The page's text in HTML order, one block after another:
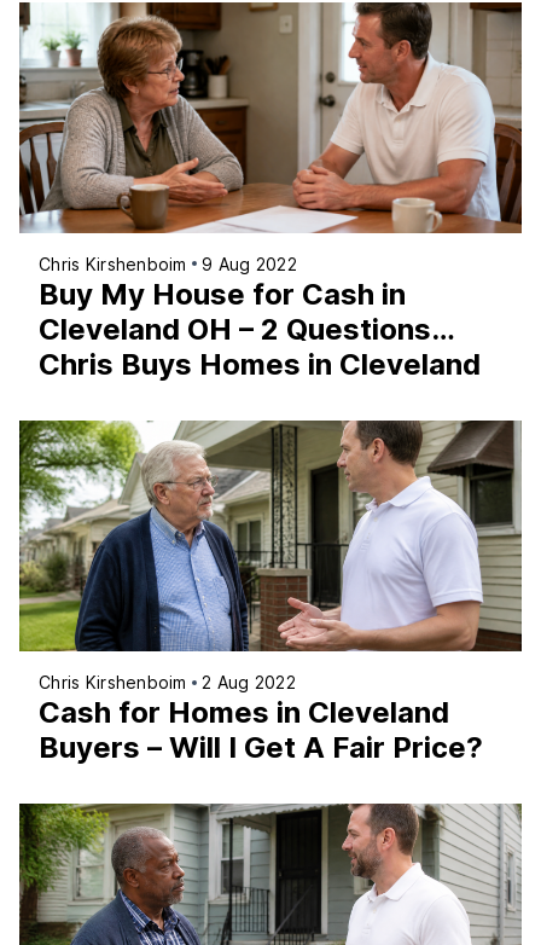
Chris Kirshenboim 9 Aug 2022
Buy My House for Cash in
Cleveland OH – 2 Questions…
Chris Buys Homes in Cleveland
Chris Kirshenboim 2 Aug 2022
Cash for Homes in Cleveland
Buyers – Will I Get A Fair Price?